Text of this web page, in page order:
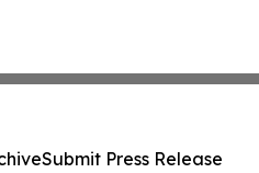
Submit Press Release